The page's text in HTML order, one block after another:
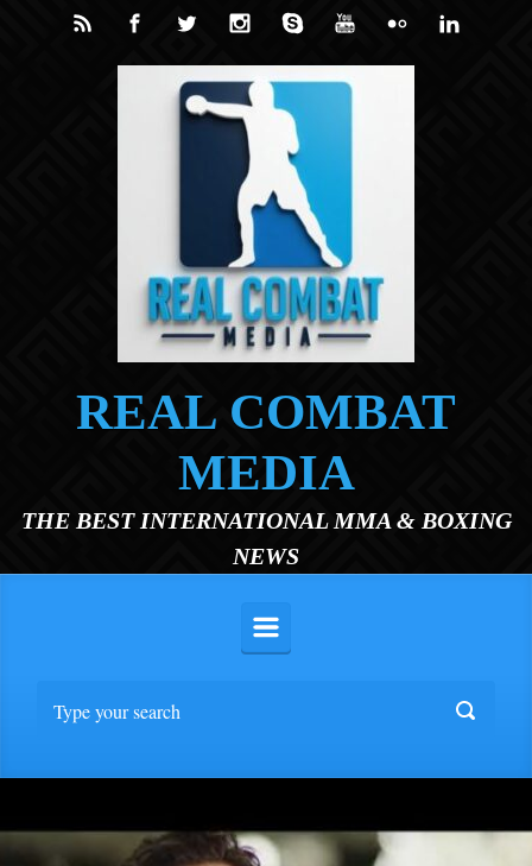
Skip to main content
REAL COMBAT
MEDIA
THE BEST INTERNATIONAL MMA & BOXING
NEWS